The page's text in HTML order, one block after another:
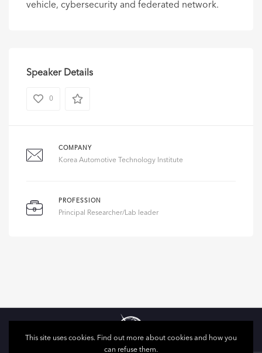
vehicle, cybersecurity and federated network.
Speaker Details
0
COMPANY
Korea Automotive Technology Institute
PROFESSION
Principal Researcher/Lab leader
This site uses cookies. Find out more about cookies and how you
can refuse them.